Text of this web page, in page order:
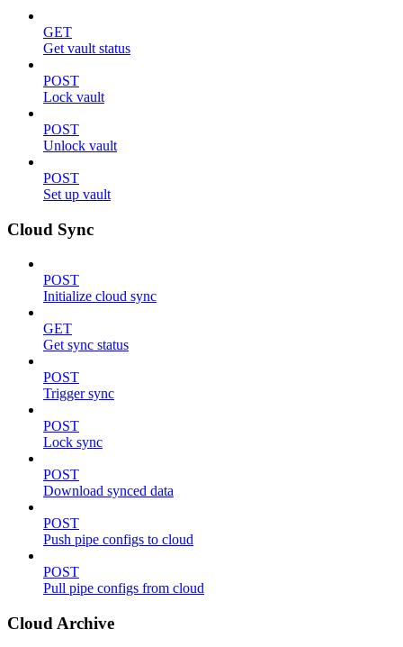
GET
Get vault status
POST
Lock vault
POST
Unlock vault
POST
Set up vault
Cloud Sync
POST
Initialize cloud sync
GET
Get sync status
POST
Trigger sync
POST
Lock sync
POST
Download synced data
POST
Push pipe configs to cloud
POST
Pull pipe configs from cloud
Cloud Archive